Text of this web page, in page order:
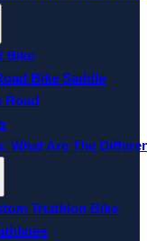
Bike
Bike Saddle
Road
What Are The
Triathlon Bike